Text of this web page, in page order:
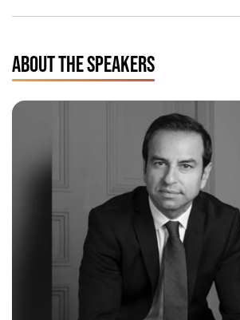
ABOUT THE SPEAKERS